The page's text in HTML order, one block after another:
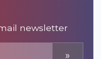
newsletter
»